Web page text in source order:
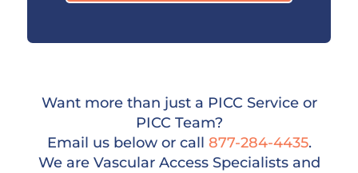
Want more than just a PICC Service or
PICC Team?
Email us below or call 877-284-4435.
We are Vascular Access Specialists and